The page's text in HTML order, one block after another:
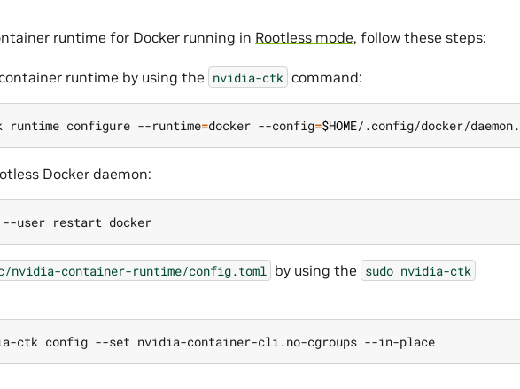
runtime for Docker running in Rootless mode, follow these steps:
runtime by using the nvidia-ctk command:
runtime configure --runtime=docker --config=$HOME
Docker daemon:
nvidia-container-runtime/config.toml by using the sudo nvidia-ctk